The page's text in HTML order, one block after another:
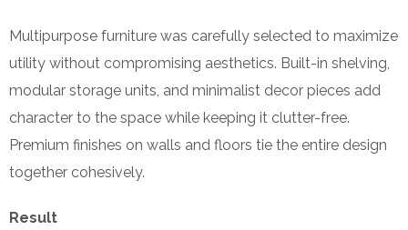
Multipurpose furniture was carefully selected to maximize
utility without compromising aesthetics. Built-in shelving,
modular storage units, and minimalist decor pieces add
character to the space while keeping it clutter-free.
Premium finishes on walls and floors tie the entire design
together cohesively.
Result